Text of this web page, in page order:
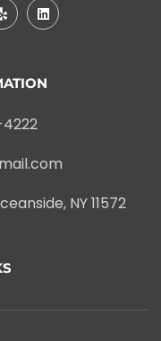
4222
NY 11572